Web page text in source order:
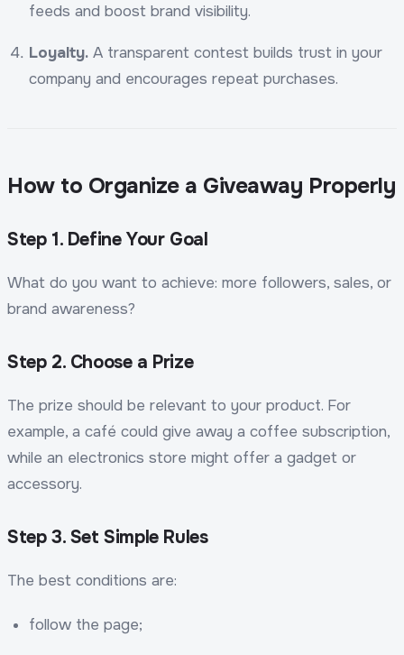
feeds and boost brand visibility.
Loyalty. A transparent contest builds trust in your
company and encourages repeat purchases.
How to Organize a Giveaway Properly
Step 1. Define Your Goal
What do you want to achieve: more followers, sales, or
brand awareness?
Step 2. Choose a Prize
The prize should be relevant to your product. For
example, a café could give away a coffee subscription,
while an electronics store might offer a gadget or
accessory.
Step 3. Set Simple Rules
The best conditions are:
follow the page;